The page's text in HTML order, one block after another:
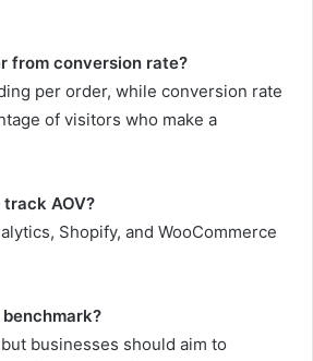
from conversion rate?
per order, while conversion rate
of visitors who make a
AOV?
Shopify, and WooCommerce
businesses should aim to